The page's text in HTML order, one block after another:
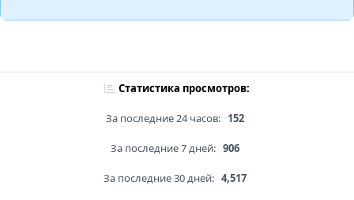
Статистика просмотров:
За последние 24 часов: 152
За последние 7 дней: 906
За последние 30 дней: 4,517